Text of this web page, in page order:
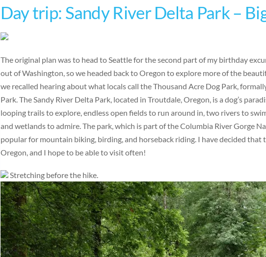
Day trip: Sandy River Delta Park –
The original plan was to head to Seattle for the second part of my birthday
out of Washington, so we headed back to Oregon to explore more of the
we recalled hearing about what locals call the Thousand Acre Dog Park,
Park. The Sandy River Delta Park, located in Troutdale, Oregon, is a dog’s
looping trails to explore, endless open fields to run around in, two rivers to
and wetlands to admire. The park, which is part of the Columbia River Gorge
popular for mountain biking, birding, and horseback riding. I have decided that
Oregon, and I hope to be able to visit often!
Stretching before the hike.